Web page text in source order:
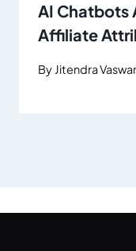
AI Chatbots
Affiliate
By Jitendra